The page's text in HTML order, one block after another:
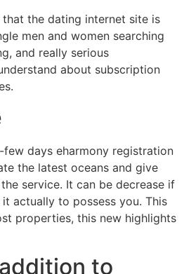
the dating internet site is
men and women searching
and really serious
about subscription
days eharmony registration
the latest oceans and give
service. It can be decrease if
actually to possess you. This
properties, this new highlights
to